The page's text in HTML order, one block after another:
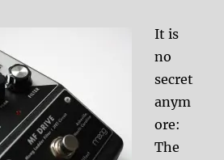
It is
no
secret
anym
ore:
The